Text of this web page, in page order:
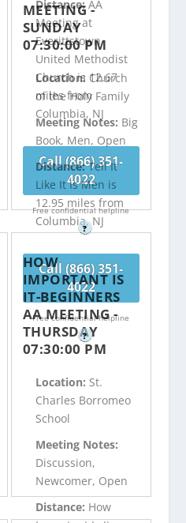
Distance:AA
Meeting at
Everittstown
United Methodist
Church is 12.67
miles from
Columbia, NJ
Call (866) 351-
4022
Free confidential helpline
?
MEETING -
SUNDAY
07:30:00 PM
Location: Church
of the Holy Family
Meeting Notes: Big
Book, Men, Open
Distance:Tell It
Like It Is Men is
12.95 miles from
Columbia, NJ
Call (866) 351-
4022
Free confidential helpline
?
HOW
IMPORTANT IS
IT-BEGINNERS
AA MEETING -
THURSDAY
07:30:00 PM
Location: St.
Charles Borromeo
School
Meeting Notes:
Discussion,
Newcomer, Open
Distance: How